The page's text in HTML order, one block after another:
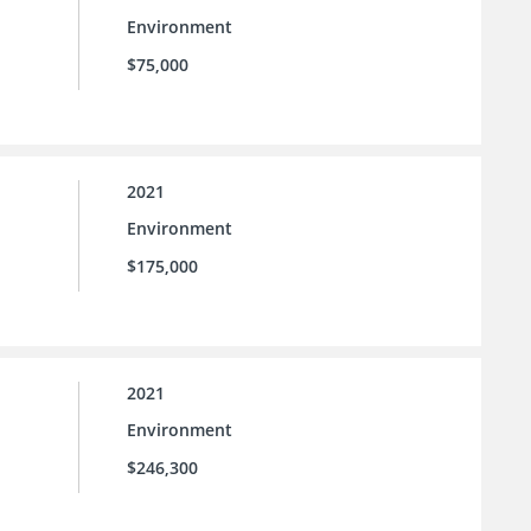
Environment
$75,000
2021
Environment
$175,000
2021
Environment
$246,300